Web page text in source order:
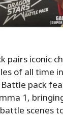
pairs iconic
of all time
pack
1,
scenes